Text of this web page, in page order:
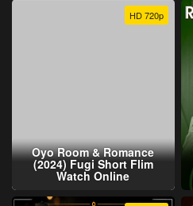
HD 720p
Oyo Room & Romance
(2024) Fugi Short Flim
Watch Online